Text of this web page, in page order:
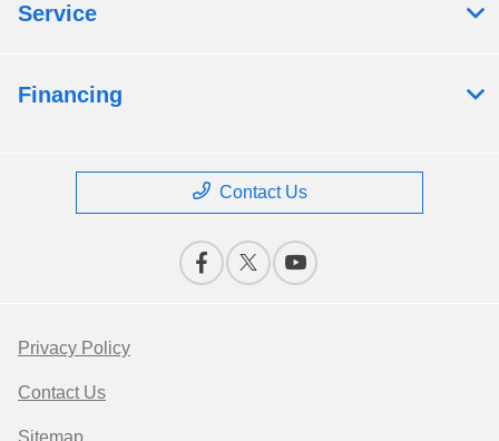
Service
Financing
Contact Us
Privacy Policy
Contact Us
Sitemap